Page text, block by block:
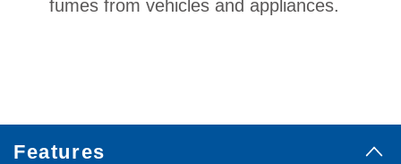
fumes from vehicles and appliances.
Features